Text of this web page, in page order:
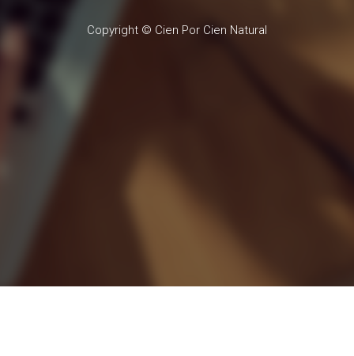
Copyright © Cien Por Cien Natural